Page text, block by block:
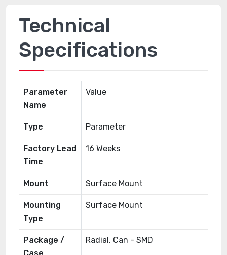
Technical
Specifications
Parameter
Name
Value
Type Parameter
Factory Lead
Time
16 Weeks
Mount Surface Mount
Mounting
Type
Surface Mount
Package /
Radial, Can - SMD